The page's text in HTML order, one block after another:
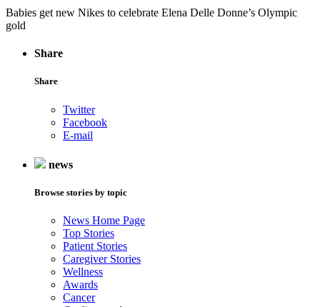
Babies get new Nikes to celebrate Elena Delle Donne’s Olympic
gold
Share
Share
Twitter
Facebook
E-mail
news
Browse stories by topic
News Home Page
Top Stories
Patient Stories
Caregiver Stories
Wellness
Awards
Cancer